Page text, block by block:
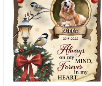
Grandpa&Grandma